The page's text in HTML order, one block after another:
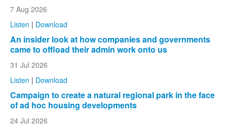
7 Aug 2026
Listen | Download
An insider look at how companies and governments
came to offload their admin work onto us
31 Jul 2026
Listen | Download
Campaign to create a natural regional park in the face
of ad hoc housing developments
24 Jul 2026